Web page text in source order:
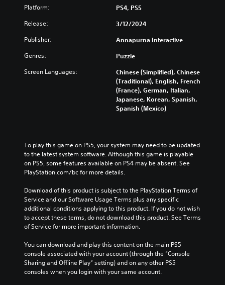
Platform: PS4, PS5
Release: 3/12/2024
Publisher: Annapurna Interactive
Genres: Puzzle
Screen Languages:
Chinese (Simplified), Chinese
(Traditional), English, French
(France), German, Italian,
Japanese, Korean, Spanish,
Spanish (Mexico)
To play this game on PS5, your system may need to be updated
to the latest system software. Although this game is playable
on PS5, some features available on PS4 may be absent. See
PlayStation.com/bc for more details.
Download of this product is subject to the PlayStation Terms of
Service and our Software Usage Terms plus any specific
additional conditions applying to this product. If you do not wish
to accept these terms, do not download this product. See Terms
of Service for more important information.
You can download and play this content on the main PS5
console associated with your account (through the “Console
Sharing and Offline Play” setting) and on any other PS5
consoles when you login with your same account.